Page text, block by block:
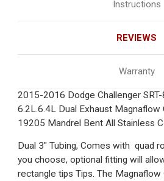
Instructions
REVIEWS
Warranty
2015-2016 Dodge Challenger
6.2L.6.4L Dual Exhaust
19205 Mandrel Bent All Stainless
Dual 3" Tubing, Comes with quad
you choose, optional fitting will
rectangle tips Tips. The